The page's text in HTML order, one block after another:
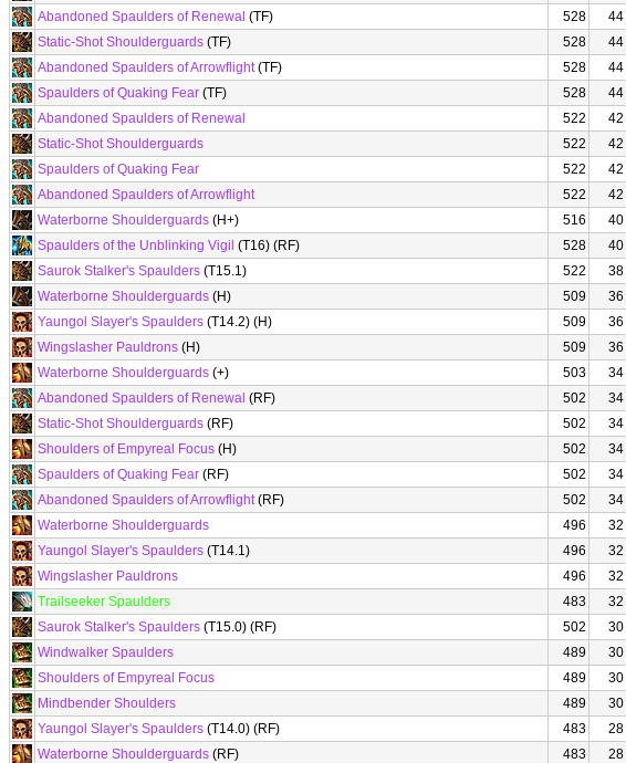
Abandoned Spaulders of Renewal (TF) 528 44
Static-Shot Shoulderguards (TF) 528 44
Abandoned Spaulders of Arrowflight(TF) 528 44
Spaulders of Quaking Fear (TF) 528 44
Abandoned Spaulders of Renewal
522 42
Static-Shot Shoulderguards
522 42
Spaulders of Quaking Fear
522 42
Abandoned Spaulders of Arrowflight
522 42
Waterborne Shoulderguards (H+) 516 40
Spaulders of the Unblinking Vigil (T16) (RF) 528 40
Saurok Stalker's Spaulders (T15.1) 522 38
Waterborne Shoulderguards (H) 509 36
Yaungol Slayer's Spaulders (T14.2) (H) 509 36
Wingslasher Pauldrons (H) 509 36
Waterborne Shoulderguards (+) 503 34
Abandoned Spaulders of Renewal (RF) 502 34
Static-Shot Shoulderguards (RF) 502 34
Shoulders of Empyreal Focus (H) 502 34
Spaulders of Quaking Fear (RF) 502 34
Abandoned Spaulders of Arrowflight(RF) 502 34
Waterborne Shoulderguards
496 32
Yaungol Slayer's Spaulders (T14.1) 496 32
Wingslasher Pauldrons
496 32
Trailseeker Spaulders
483 32
Saurok Stalker's Spaulders (T15.0) (RF) 502 30
Windwalker Spaulders
489 30
Shoulders of Empyreal Focus
489 30
Mindbender Shoulders
489 30
Yaungol Slayer's Spaulders (T14.0) (RF) 483 28
Waterborne Shoulderguards (RF) 483 28